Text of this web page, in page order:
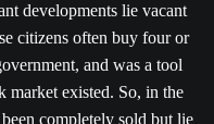
developments lie vacant
citizens often buy four or
and was a tool
market existed. So, in the
completely sold but lie